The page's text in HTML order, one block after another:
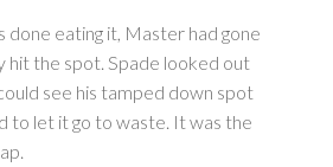
done eating it, Master had gone
hit the spot. Spade looked out
see his tamped down spot
to let it go to waste. It was the